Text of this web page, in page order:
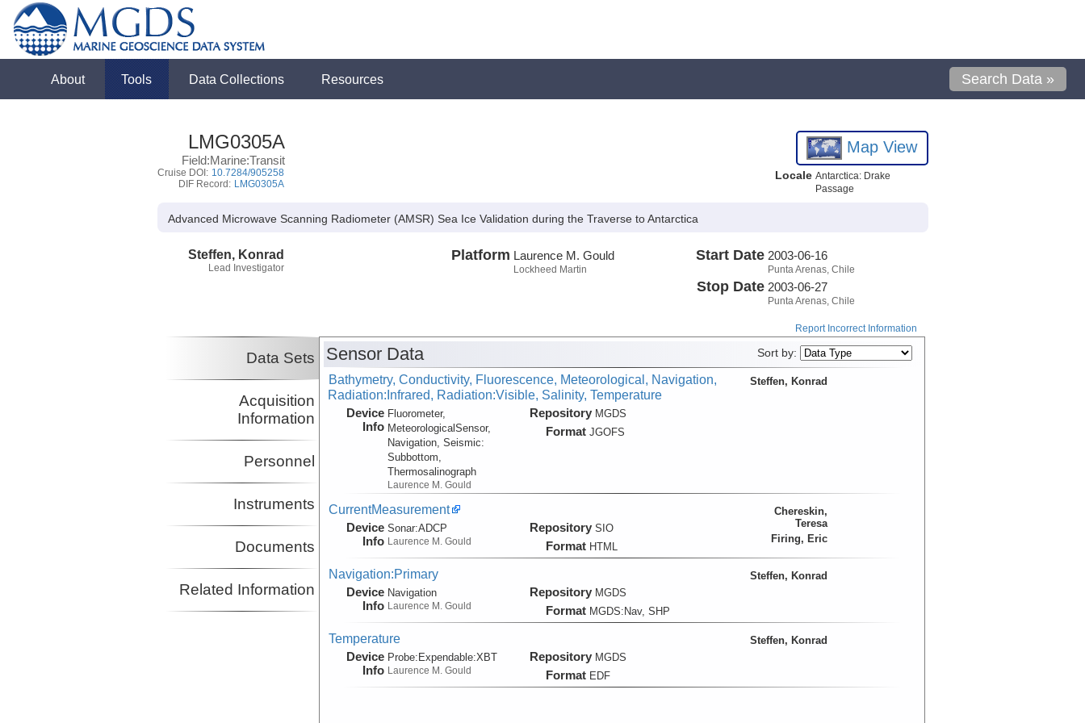
About Tools Data Collections Resources Search Data »
LMG0305A
Field:Marine:Transit
Cruise DOI: 10.7284/905258
DIF Record: LMG0305A
Map View
Locale Antarctica: Drake
Passage
Advanced Microwave Scanning Radiometer (AMSR) Sea Ice Validation during the Traverse to Antarctica
Steffen, Konrad
Lead Investigator
Platform Laurence M. Gould
Lockheed Martin
Start Date 2003-06-16
Punta Arenas, Chile
Stop Date 2003-06-27
Punta Arenas, Chile
Report Incorrect Information
Data Sets
Acquisition
Information
Personnel
Instruments
Documents
Related Information
Sensor Data Sort by:
Bathymetry, Conductivity, Fluorescence, Meteorological, Navigation,
Radiation:Infrared, Radiation:Visible, Salinity, Temperature
Device
Info
Fluorometer,
MeteorologicalSensor,
Navigation, Seismic:
Subbottom,
Thermosalinograph
Laurence M. Gould
Repository MGDS
Format JGOFS
Steffen, Konrad
CurrentMeasurement
Device
Info
Sonar:ADCP
Laurence M. Gould
Repository SIO
Format HTML
Chereskin,
Teresa
Firing, Eric
Navigation:Primary
Device
Info
Navigation
Laurence M. Gould
Repository MGDS
Format MGDS:Nav, SHP
Steffen, Konrad
Temperature
Device
Info
Probe: Expendable:XBT
Laurence M. Gould
Repository MGDS
Format EDF
Steffen, Konrad